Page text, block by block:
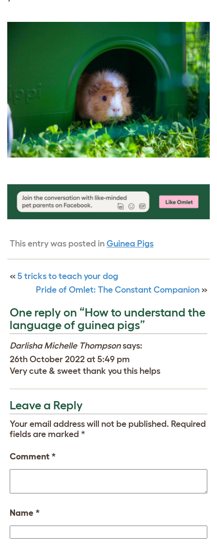
This entry was posted in Guinea Pigs
« 5 tricks to teach your dog
Pride of Omlet: The Constant Companion »
One reply on “How to understand the
language of guinea pigs”
Darlisha Michelle Thompson says:
26th October 2022 at 5:49 pm
Very cute & sweet thank you this helps
Leave a Reply
Your email address will not be published. Required
fields are marked *
Comment *
Name *